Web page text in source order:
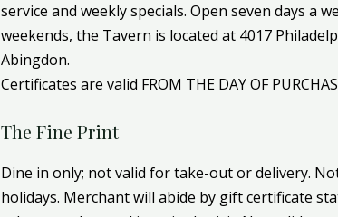
service and weekly specials. Open seven days a
weekends, the Tavern is located at 4017
Abingdon.
Certificates are valid FROM THE DAY OF
The Fine Print
Dine in only; not valid for take-out or delivery.
holidays. Merchant will abide by gift certificate